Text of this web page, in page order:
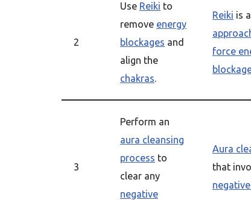
2
Use Reiki to
remove energy
blockages and
align the
chakras.
Reiki is a
force
3
Perform an
aura cleansing
process to
clear any
negative
Aura
that